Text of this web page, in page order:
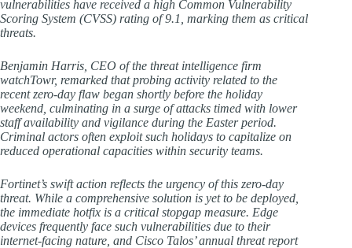
vulnerabilities have received a high Common Vulnerability
Scoring System (CVSS) rating of 9.1, marking them as critical
threats.
Benjamin Harris, CEO of the threat intelligence firm
watchTowr, remarked that probing activity related to the
recent zero-day flaw began shortly before the holiday
weekend, culminating in a surge of attacks timed with lower
staff availability and vigilance during the Easter period.
Criminal actors often exploit such holidays to capitalize on
reduced operational capacities within security teams.
Fortinet’s swift action reflects the urgency of this zero-day
threat. While a comprehensive solution is yet to be deployed,
the immediate hotfix is a critical stopgap measure. Edge
devices frequently face such vulnerabilities due to their
internet-facing nature, and Cisco Talos’ annual threat report